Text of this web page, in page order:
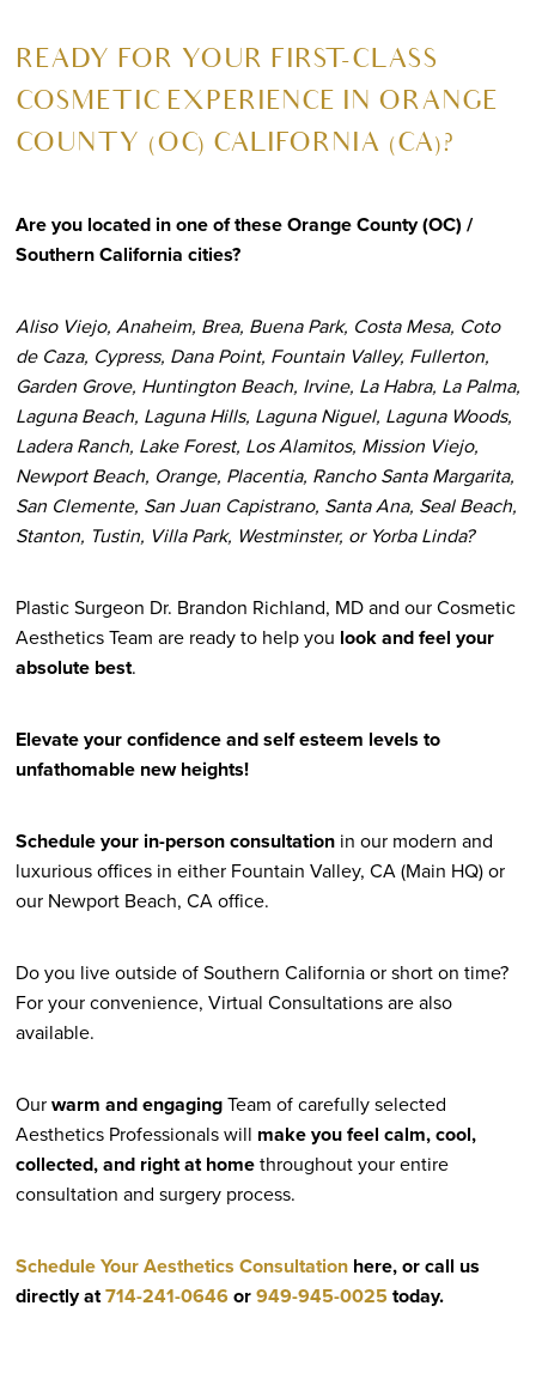
READY FOR YOUR FIRST-CLASS
COSMETIC EXPERIENCE IN ORANGE
COUNTY (OC) CALIFORNIA (CA)?
Are you located in one of these Orange County (OC) /
Southern California cities?
Aliso Viejo, Anaheim, Brea, Buena Park, Costa Mesa, Coto
de Caza, Cypress, Dana Point, Fountain Valley, Fullerton,
Garden Grove, Huntington Beach, Irvine, La Habra, La Palma,
Laguna Beach, Laguna Hills, Laguna Niguel, Laguna Woods,
Ladera Ranch, Lake Forest, Los Alamitos, Mission Viejo,
Newport Beach, Orange, Placentia, Rancho Santa Margarita,
San Clemente, San Juan Capistrano, Santa Ana, Seal Beach,
Stanton, Tustin, Villa Park, Westminster, or Yorba Linda?
Plastic Surgeon Dr. Brandon Richland, MD and our Cosmetic
Aesthetics Team are ready to help you look and feel your
absolute best.
Elevate your confidence and self esteem levels to
unfathomable new heights!
Schedule your in-person consultationin our modern and
luxurious offices in either Fountain Valley, CA (Main HQ) or
our Newport Beach, CA office.
Do you live outside of Southern California or short on time?
For your convenience, Virtual Consultations are also
available.
Ourwarm and engagingTeam of carefully selected
Aesthetics Professionals will make you feel calm, cool,
collected, and right at homethroughout your entire
consultation and surgery process.
Schedule Your Aesthetics Consultationhere, or call us
directly at714-241-0646or949-945-0025 today.